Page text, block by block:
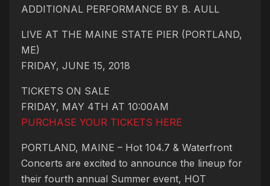
ADDITIONAL PERFORMANCE BY B. AULL
LIVE AT THE MAINE STATE PIER (PORTLAND,
ME)
FRIDAY, JUNE 15, 2018
TICKETS ON SALE
FRIDAY, MAY 4TH AT 10:00AM
PURCHASE YOUR TICKETS HERE
PORTLAND, MAINE – Hot 104.7 & Waterfront
Concerts are excited to announce the lineup for
their fourth annual Summer event, HOT